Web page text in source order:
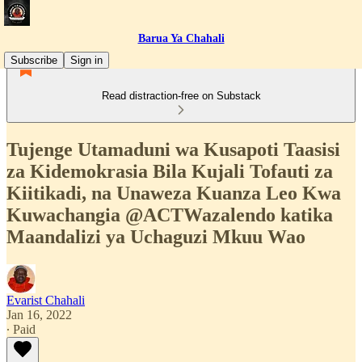
Barua Ya Chahali
Subscribe
Sign in
Read distraction-free on Substack
Tujenge Utamaduni wa Kusapoti Taasisi
za Kidemokrasia Bila Kujali Tofauti za
Kiitikadi, na Unaweza Kuanza Leo Kwa
Kuwachangia @ACTWazalendo katika
Maandalizi ya Uchaguzi Mkuu Wao
Evarist Chahali
Jan 16, 2022
∙ Paid